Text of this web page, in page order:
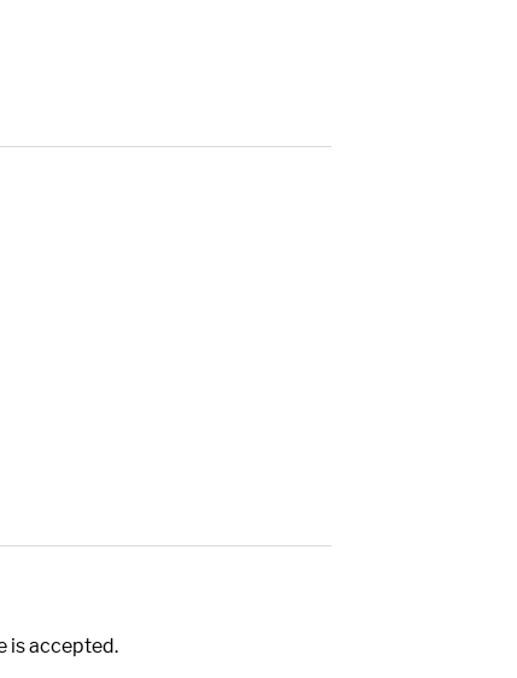
is accepted.